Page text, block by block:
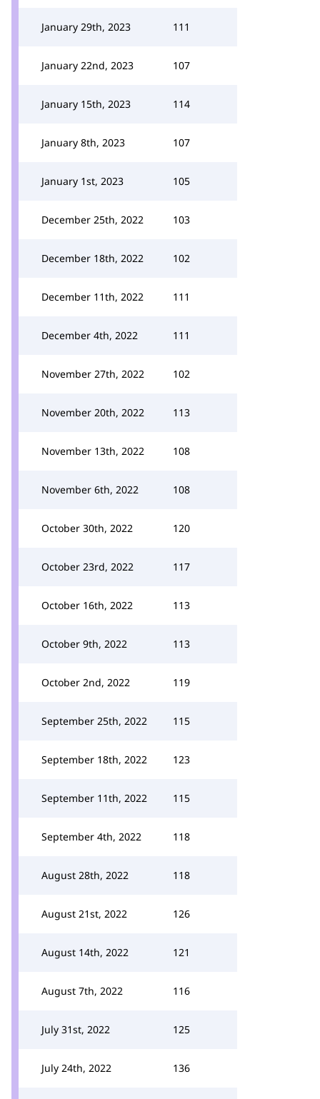
January 29th, 2023 111
January 22nd, 2023 107
January 15th, 2023 114
January 8th, 2023 107
January 1st, 2023 105
December 25th, 2022 103
December 18th, 2022 102
December 11th, 2022 111
December 4th, 2022 111
November 27th, 2022 102
November 20th, 2022 113
November 13th, 2022 108
November 6th, 2022 108
October 30th, 2022 120
October 23rd, 2022 117
October 16th, 2022 113
October 9th, 2022 113
October 2nd, 2022 119
September 25th, 2022 115
September 18th, 2022 123
September 11th, 2022 115
September 4th, 2022 118
August 28th, 2022 118
August 21st, 2022 126
August 14th, 2022 121
August 7th, 2022 116
July 31st, 2022 125
July 24th, 2022 136